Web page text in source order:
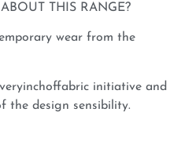
THIS RANGE?
wear from the
initiative and
the design sensibility.